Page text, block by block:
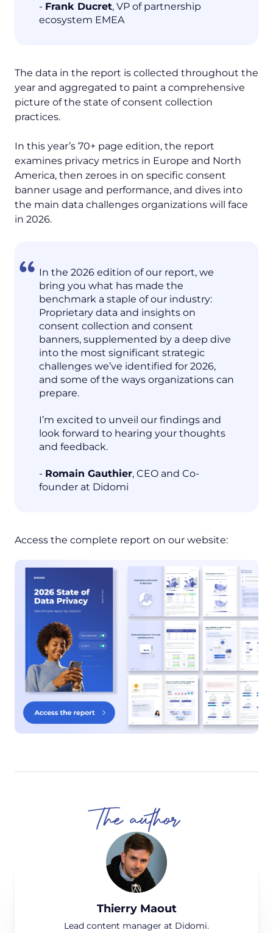
- Frank Ducret, VP of partnership
ecosystem EMEA‍
The data in the report is collected throughout the
year and aggregated to paint a comprehensive
picture of the state of consent collection
practices.
In this year’s 70+ page edition, the report
examines privacy metrics in Europe and North
America, then zeroes in on specific consent
banner usage and performance, and dives into
the main data challenges organizations will face
in 2026.
In the 2026 edition of our report, we
bring you what has made the
benchmark a staple of our industry:
Proprietary data and insights on
consent collection and consent
banners, supplemented by a deep dive
into the most significant strategic
challenges we’ve identified for 2026,
and some of the ways organizations can
prepare.
I’m excited to unveil our findings and
look forward to hearing your thoughts
and feedback.
- Romain Gauthier, CEO and Co-
founder at Didomi
Access the complete report on our website:
The author
Thierry Maout
Lead content manager at Didomi.